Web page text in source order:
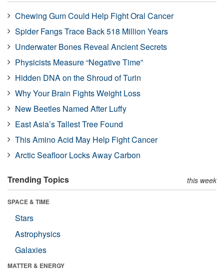
Chewing Gum Could Help Fight Oral Cancer
Spider Fangs Trace Back 518 Million Years
Underwater Bones Reveal Ancient Secrets
Physicists Measure “Negative Time”
Hidden DNA on the Shroud of Turin
Why Your Brain Fights Weight Loss
New Beetles Named After Luffy
East Asia’s Tallest Tree Found
This Amino Acid May Help Fight Cancer
Arctic Seafloor Locks Away Carbon
Trending Topics this week
SPACE & TIME
Stars
Astrophysics
Galaxies
MATTER & ENERGY